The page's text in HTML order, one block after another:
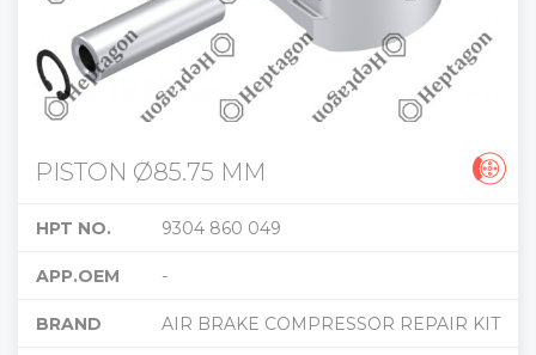
PISTON Ø85.75 MM
HPT NO. 9304 860 049
APP.OEM -
BRAND AIR BRAKE COMPRESSOR REPAIR KIT